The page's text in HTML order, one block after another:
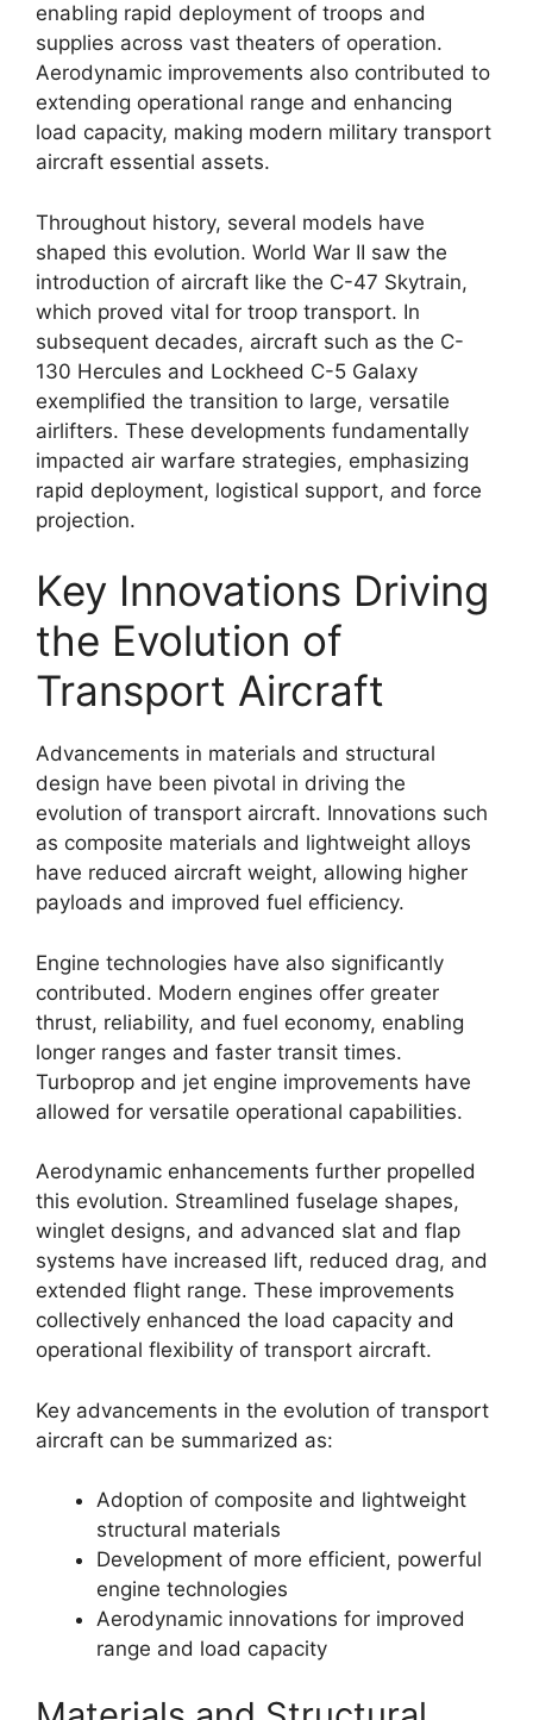
enabling rapid deployment of troops and
supplies across vast theaters of operation.
Aerodynamic improvements also contributed to
extending operational range and enhancing
load capacity, making modern military transport
aircraft essential assets.
Throughout history, several models have
shaped this evolution. World War II saw the
introduction of aircraft like the C-47 Skytrain,
which proved vital for troop transport. In
subsequent decades, aircraft such as the C-
130 Hercules and Lockheed C-5 Galaxy
exemplified the transition to large, versatile
airlifters. These developments fundamentally
impacted air warfare strategies, emphasizing
rapid deployment, logistical support, and force
projection.
Key Innovations Driving
the Evolution of
Transport Aircraft
Advancements in materials and structural
design have been pivotal in driving the
evolution of transport aircraft. Innovations such
as composite materials and lightweight alloys
have reduced aircraft weight, allowing higher
payloads and improved fuel efficiency.
Engine technologies have also significantly
contributed. Modern engines offer greater
thrust, reliability, and fuel economy, enabling
longer ranges and faster transit times.
Turboprop and jet engine improvements have
allowed for versatile operational capabilities.
Aerodynamic enhancements further propelled
this evolution. Streamlined fuselage shapes,
winglet designs, and advanced slat and flap
systems have increased lift, reduced drag, and
extended flight range. These improvements
collectively enhanced the load capacity and
operational flexibility of transport aircraft.
Key advancements in the evolution of transport
aircraft can be summarized as:
Adoption of composite and lightweight
structural materials
Development of more efficient, powerful
engine technologies
Aerodynamic innovations for improved
range and load capacity